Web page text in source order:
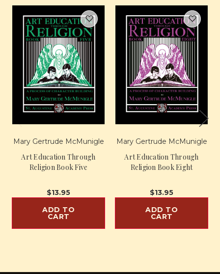
Mary Gertrude McMunigle
Art Education Through
Religion Book Five
$13.95
ADD TO
CART
Mary Gertrude McMunigle
Art Education Through
Religion Book Eight
$13.95
ADD TO
CART